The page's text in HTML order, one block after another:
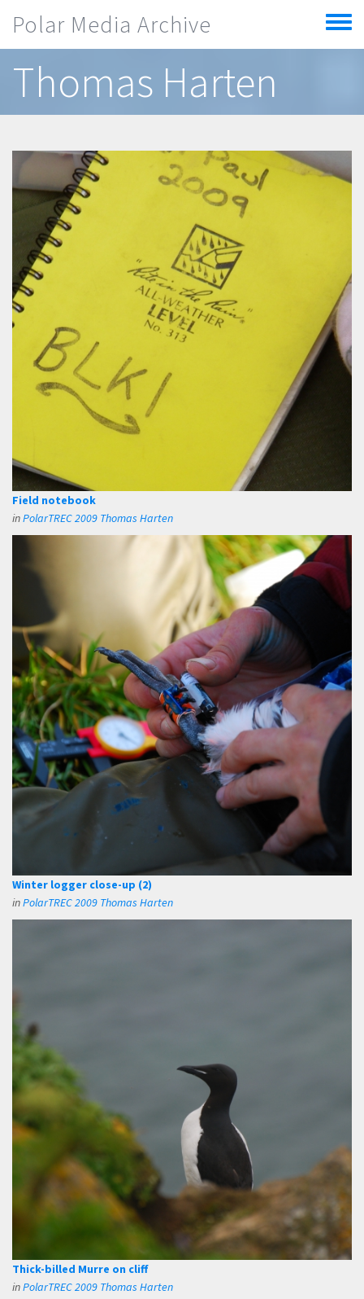
Polar Media Archive
Toggle
menu
Thomas Harten
Field notebook
inPolarTREC 2009 Thomas Harten
Winter logger close-up (2)
inPolarTREC 2009 Thomas Harten
Thick-billed Murre on cliff
inPolarTREC 2009 Thomas Harten